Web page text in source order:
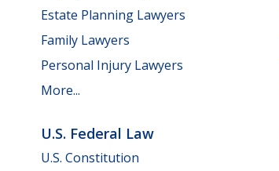
Estate Planning Lawyers
Family Lawyers
Personal Injury Lawyers
More...
U.S. Federal Law
U.S. Constitution